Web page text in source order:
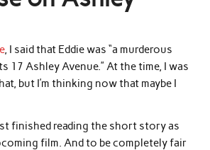
, I said that Eddie was “a murderous
17 Ashley Avenue.” At the time, I was
but I’m thinking now that maybe I
finished reading the short story as
film. And to be completely fair